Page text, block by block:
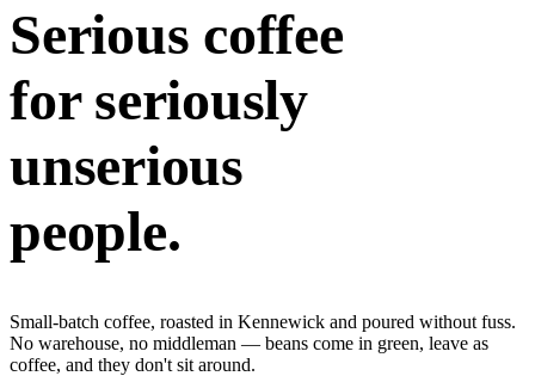
Serious coffee
for seriously
unserious
people.
Small-batch coffee, roasted in Kennewick and poured without fuss.
No warehouse, no middleman — beans come in green, leave as
coffee, and they don't sit around.